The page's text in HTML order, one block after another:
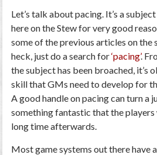
Let’s talk about pacing. It’s a
here on the Stew for very good
some of the previous articles on
heck, just do a search for‘pacing’.
the subject has been broached, it’s
skill that GMs need to develop for
A good handle on pacing can turn a
something fantastic that the
long time afterwards.
Most game systems out there have